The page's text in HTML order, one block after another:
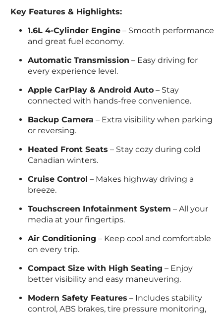
Key Features & Highlights:
1.6L 4-Cylinder Engine – Smooth performance
and great fuel economy.
Automatic Transmission – Easy driving for
every experience level.
Apple CarPlay & Android Auto – Stay
connected with hands-free convenience.
Backup Camera – Extra visibility when parking
or reversing.
Heated Front Seats – Stay cozy during cold
Canadian winters.
Cruise Control – Makes highway driving a
breeze.
Touchscreen Infotainment System – All your
media at your fingertips.
Air Conditioning – Keep cool and comfortable
on every trip.
Compact Size with High Seating – Enjoy
better visibility and easy maneuvering.
Modern Safety Features – Includes stability
control, ABS brakes, tire pressure monitoring,